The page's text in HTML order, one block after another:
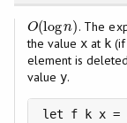
O(logn)
O(logn) . The
the value xat k
element is
value y.
let f k x =